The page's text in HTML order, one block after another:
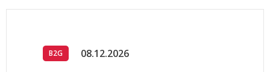
B2G 08.12.2026